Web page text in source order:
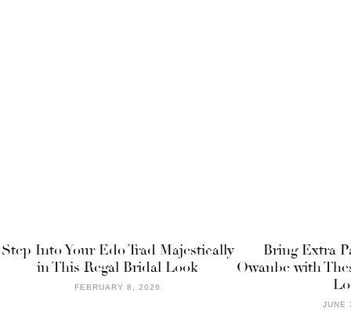
Step Into Your Edo Trad Majestically
in This Regal Bridal Look
FEBRUARY 8, 2026
Bring Extra
Owanbe with
JUNE